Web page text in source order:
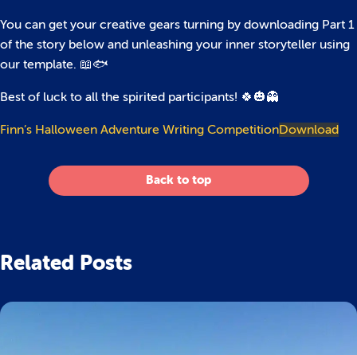
You can get your creative gears turning by downloading Part 1
of the story below and unleashing your inner storyteller using
our template. 📖🐟
Best of luck to all the spirited participants! 🍀🎃👻
Finn’s Halloween Adventure Writing CompetitionDownload
Back to top
Related Posts